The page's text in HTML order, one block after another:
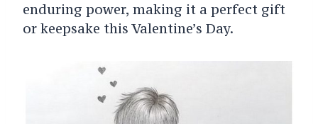
enduring power, making it a perfect gift
or keepsake this Valentine’s Day.